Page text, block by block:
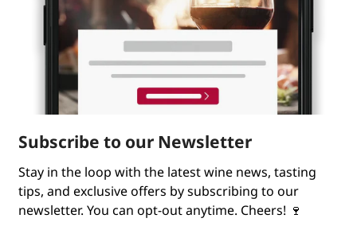
Subscribe to our Newsletter
Stay in the loop with the latest wine news, tasting
tips, and exclusive offers by subscribing to our
newsletter. You can opt-out anytime. Cheers! 🍷